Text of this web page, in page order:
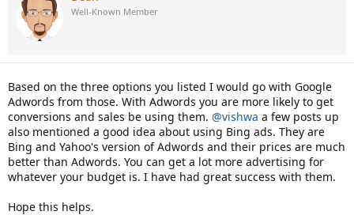
Well-Known Member
Based on the three options you listed I would go with Google
Adwords from those. With Adwords you are more likely to get
conversions and sales be using them. @vishwa a few posts up
also mentioned a good idea about using Bing ads. They are
Bing and Yahoo's version of Adwords and their prices are much
better than Adwords. You can get a lot more advertising for
whatever your budget is. I have had great success with them.
Hope this helps.